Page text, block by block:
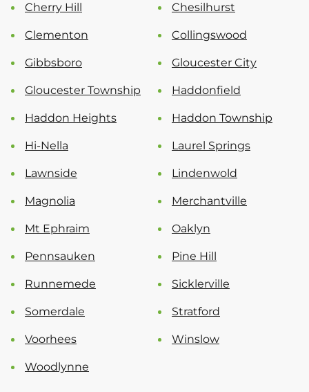
Cherry Hill Chesilhurst
Clementon Collingswood
Gibbsboro Gloucester City
Gloucester Township Haddonfield
Haddon Heights Haddon Township
Hi-Nella Laurel Springs
Lawnside Lindenwold
Magnolia Merchantville
Mt Ephraim Oaklyn
Pennsauken Pine Hill
Runnemede Sicklerville
Somerdale Stratford
Voorhees Winslow
Woodlynne